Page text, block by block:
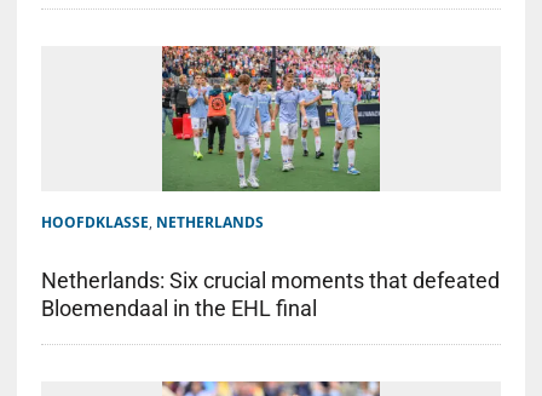
HOOFDKLASSE, NETHERLANDS
Netherlands: Six crucial moments that defeated
Bloemendaal in the EHL final